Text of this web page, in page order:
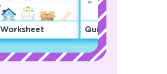
Worksheet Quiz